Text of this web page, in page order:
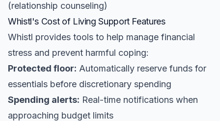
(relationship counseling)
Whistl's Cost of Living Support Features
Whistl provides tools to help manage financial
stress and prevent harmful coping:
Protected floor: Automatically reserve funds for
essentials before discretionary spending
Spending alerts: Real-time notifications when
approaching budget limits